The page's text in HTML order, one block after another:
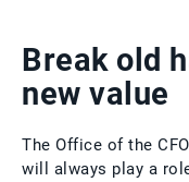
Break old
new value
The Office of the
will always play a